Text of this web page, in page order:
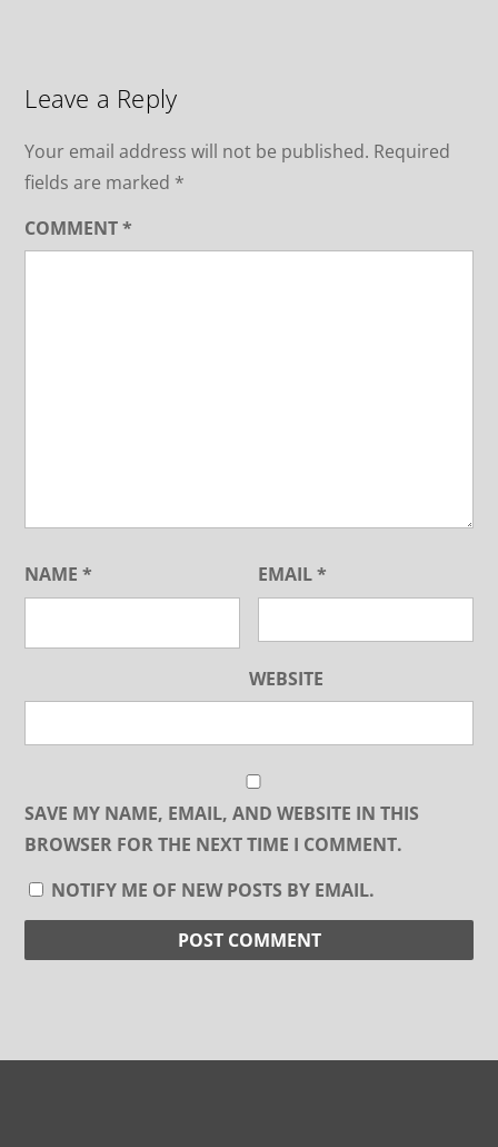
Leave a Reply
Your email address will not be published. Required
fields are marked *
COMMENT*
NAME* EMAIL*
WEBSITE
SAVE MY NAME, EMAIL, AND WEBSITE IN THIS
BROWSER FOR THE NEXT TIME I COMMENT.
NOTIFY ME OF NEW POSTS BY EMAIL.